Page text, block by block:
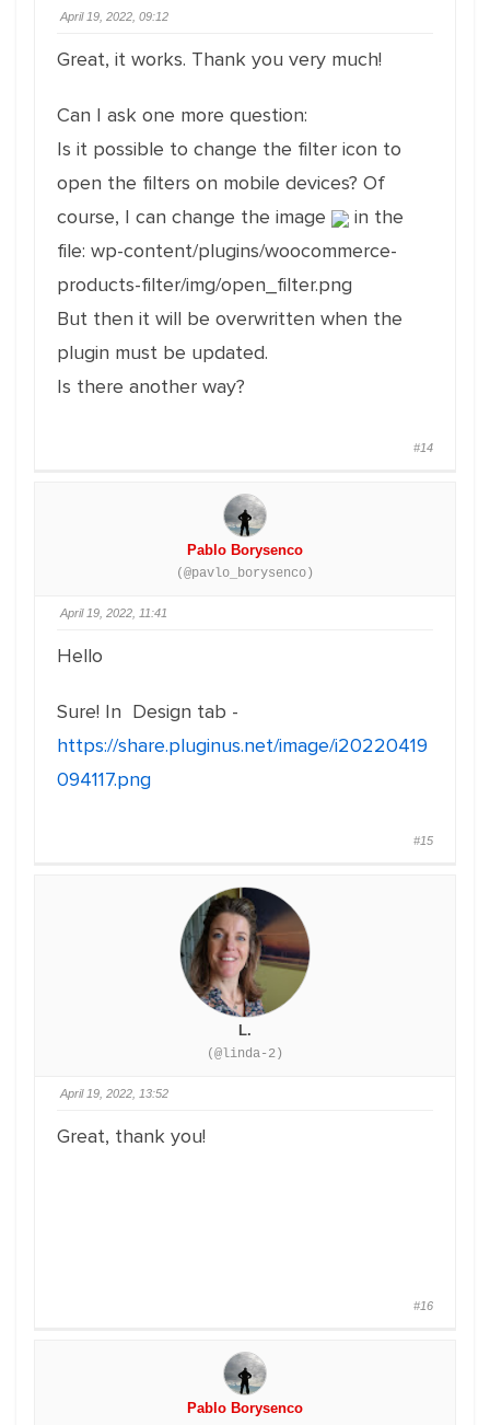
April 19, 2022, 09:12
Great, it works. Thank you very much!
Can I ask one more question:
Is it possible to change the filter icon to
open the filters on mobile devices? Of
course, I can change the image
in the
file: wp-content/plugins/woocommerce-
products-filter/img/open_filter.png
But then it will be overwritten when the
plugin must be updated.
Is there another way?
#14
Pablo Borysenco
(@pavlo_borysenco)
April 19, 2022, 11:41
Hello
Sure! In Design tab -
https://share.pluginus.net/image/i20220419
094117.png
#15
L.
(@linda-2)
April 19, 2022, 13:52
Great, thank you!
#16
Pablo Borysenco